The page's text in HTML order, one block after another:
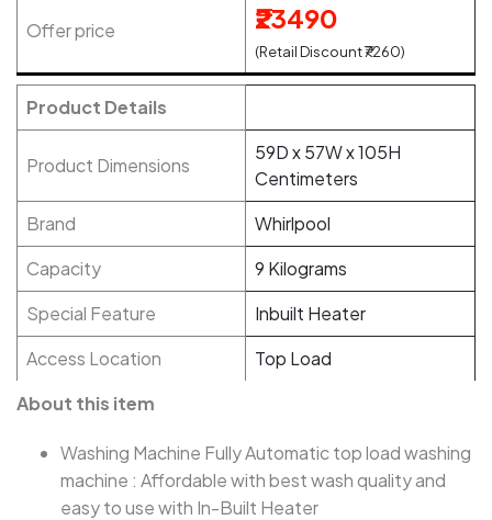
Offer price ₹23490
(Retail Discount ₹7260)
Product Details
Product Dimensions
59D x 57W x 105H
Centimeters
Brand
Whirlpool
Capacity
9 Kilograms
Special Feature
Inbuilt Heater
Access Location
Top Load
About this item
Washing Machine Fully Automatic top load washing
machine : Affordable with best wash quality and
easy to use with In-Built Heater